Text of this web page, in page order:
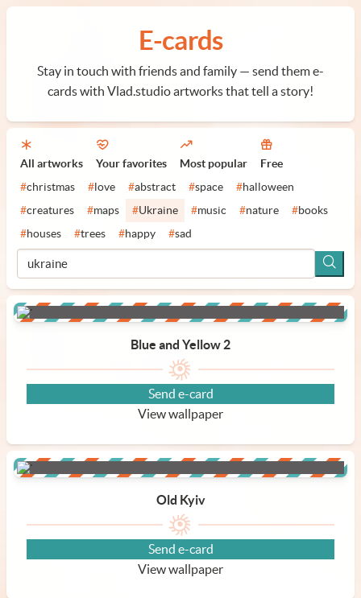
E-cards
Stay in touch with friends and family — send them e-
cards with Vlad.studio artworks that tell a story!
All artworks Your favorites Most popular Free
#christmas # love #abstract #space #halloween
#creatures #maps #Ukraine #music #nature #books
#houses #trees #happy #sad
Blue and Yellow 2
Send e-card
View wallpaper
Old Kyiv
Send e-card
View wallpaper